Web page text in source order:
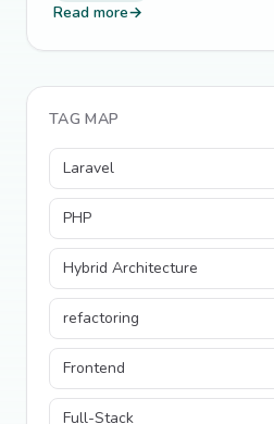
Read more→
TAG MAP
Laravel
PHP
Hybrid Architecture
refactoring
Frontend
Full-Stack